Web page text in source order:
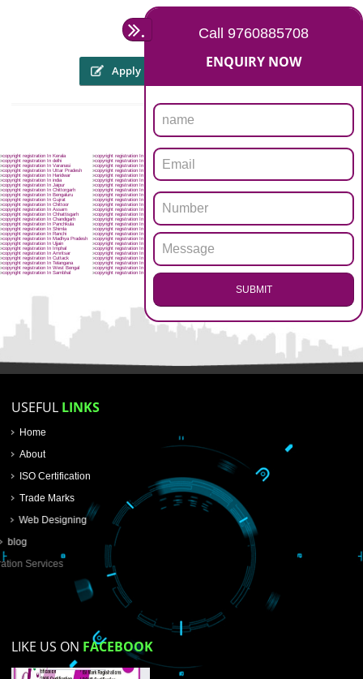
The someone or his personal representative might file an internet
through the web site of copyright registration in hyderabad
WWW.copyright.gov.in, or will be sent within the kind of a hard
prescribed format through speed post or registered post. To file an
for registration of copyright registration in hyderabad, an
Applicants details of name, address and nationality proof
Nature of interest of the work of the applicants
Work title
Authors details and death certificate in case of the death of the author
First Publication date, place, publishers name, etc.
NOC from the trademarks registry
on hyderabadn stamps paper
Apply Download PDF
. Call 9760885708
ENQUIRY NOW